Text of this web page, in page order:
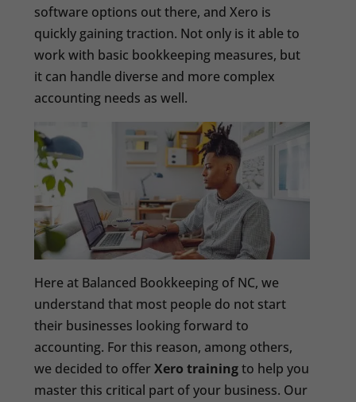
software options out there, and Xero is
quickly gaining traction. Not only is it able to
work with basic bookkeeping measures, but
it can handle diverse and more complex
accounting needs as well.
Here at Balanced Bookkeeping of NC, we
understand that most people do not start
their businesses looking forward to
accounting. For this reason, among others,
we decided to offerXero trainingto help you
master this critical part of your business. Our